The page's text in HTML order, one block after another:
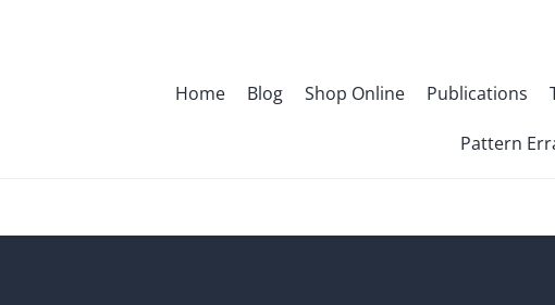
Home Blog Shop Online Publications
Pattern